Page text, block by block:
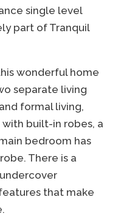
single level
part of Tranquil
wonderful home
separate living
formal living,
built-in robes, a
bedroom has
There is a
that make